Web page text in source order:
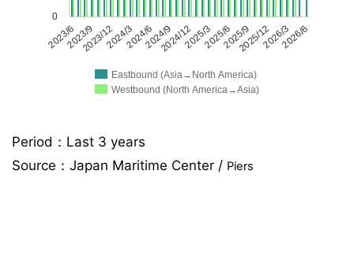
Eastbound (Asia→North America)
Westbound (North America→Asia)
2023/62023/12 2024/62024/12 2025/62025/12 2026/6
2023/9 2024/3 2024/9 2025/3 2025/9 2026/3
0
Period：Last 3 years
Source： Japan Maritime Center / Piers